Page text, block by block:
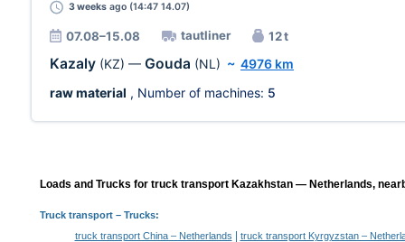
3 weeks ago (14:47 14.07)
07.08–15.08 tautliner 12 t
Kazaly (KZ) — Gouda (NL) ~ 4976 km
raw material , Number of machines: 5
Loads and Trucks for truck transport Kazakhstan — Netherlands,
Truck transport– Trucks:
truck transport China – Netherlands
truck transport Kyrgyzstan –